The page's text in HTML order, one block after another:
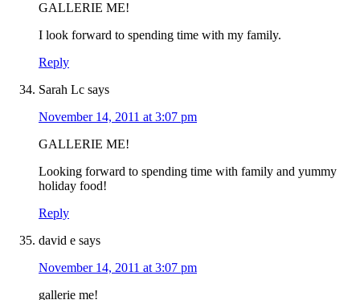
GALLERIE ME!
I look forward to spending time with my family.
Reply
Sarah Lc says
November 14, 2011 at 3:07 pm
GALLERIE ME!
Looking forward to spending time with family and yummy
holiday food!
Reply
david e says
November 14, 2011 at 3:07 pm
gallerie me!